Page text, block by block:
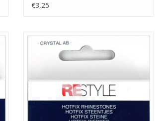
€3,25
Hotfix Rhinestones - Crystal AB - SS10
ADD TO CART